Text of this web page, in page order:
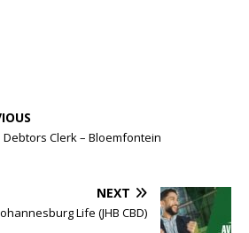
Debtors Clerk – Bloemfontein
NEXT
Life (JHB CBD)